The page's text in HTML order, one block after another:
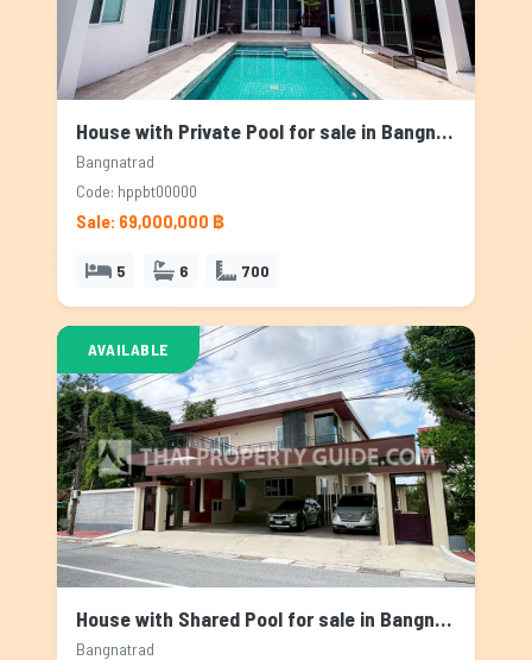
House with Private Pool for sale in Bangnatrad, Bangkok
Bangnatrad
Code: hppbt00000
Sale: 69,000,000 ฿
5 6 700
AVAILABLE
House with Shared Pool for sale in Bangnatrad, Bangkok
Bangnatrad